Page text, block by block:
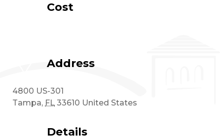
Cost
Address
4800 US-301
Tampa, FL 33610 United States
Details